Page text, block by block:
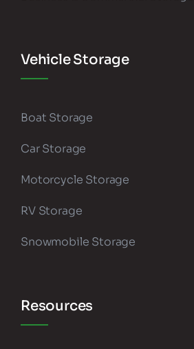
Vehicle Storage
Boat Storage
Car Storage
Motorcycle Storage
RV Storage
Snowmobile Storage
Resources